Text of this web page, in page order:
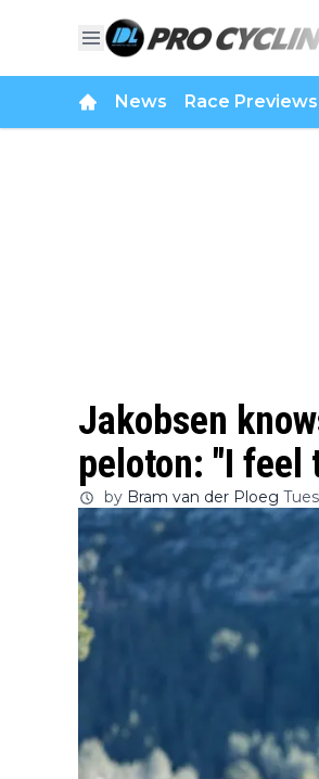
News Race Previews
Jakobsen
peloton: "I feel
by Bram van der Ploeg